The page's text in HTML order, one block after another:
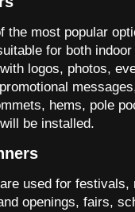
the most popular
for both
logos, photos,
hems, pole
be installed.
used for
openings, fairs,